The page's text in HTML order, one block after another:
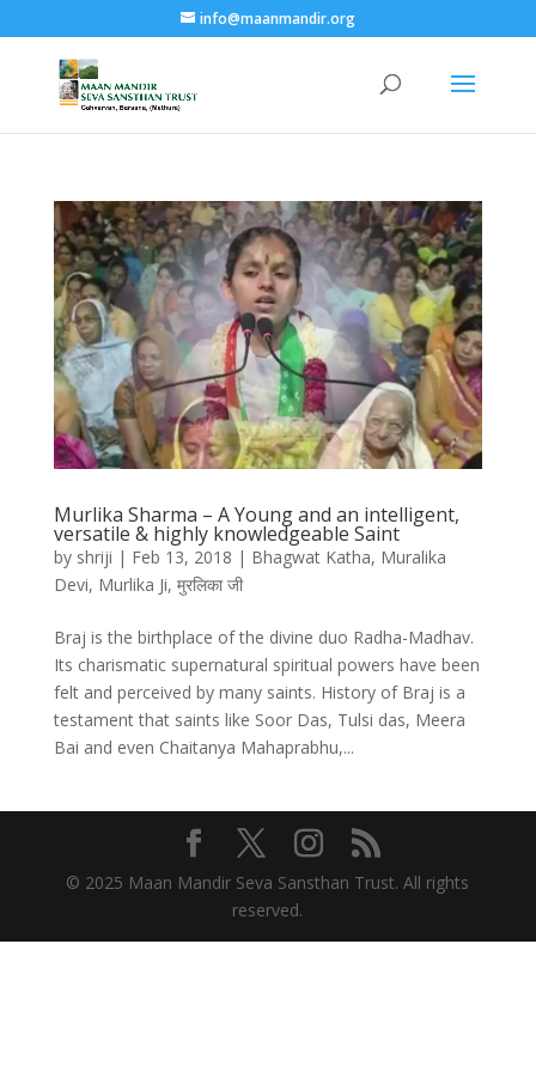
info@maanmandir.org
Murlika Sharma – A Young and an intelligent,
versatile & highly knowledgeable Saint
by shriji | Feb 13, 2018 | Bhagwat Katha, Muralika
Devi, Murlika Ji, मुरलिका जी
Braj is the birthplace of the divine duo Radha-Madhav.
Its charismatic supernatural spiritual powers have been
felt and perceived by many saints. History of Braj is a
testament that saints like Soor Das, Tulsi das, Meera
Bai and even Chaitanya Mahaprabhu,...
© 2025 Maan Mandir Seva Sansthan Trust. All rights
reserved.